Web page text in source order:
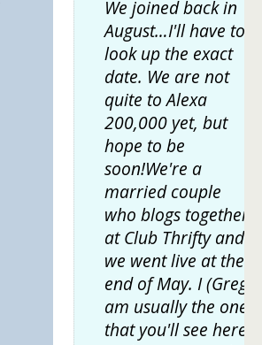
We joined back in
August…I'll have to
look up the exact
date. We are not
quite to Alexa
200,000 yet, but
hope to be
soon!We're a
married couple
who blogs together
at Club Thrifty and
we went live at the
end of May. I (Greg)
am usually the one
that you'll see here